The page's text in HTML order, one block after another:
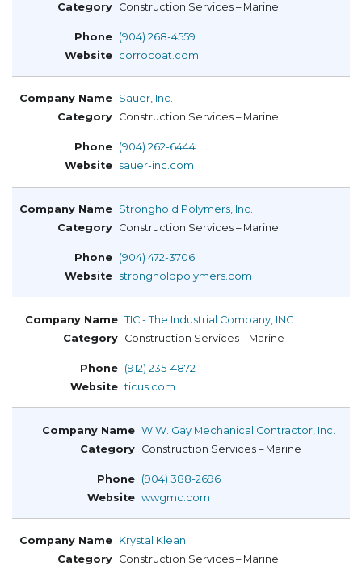
Construction Services – Marine
(904) 268-4559
corrocoat.com
Sauer, Inc.
Construction Services – Marine
(904) 262-6444
sauer-inc.com
Stronghold Polymers, Inc.
Construction Services – Marine
(904) 472-3706
strongholdpolymers.com
TIC - The Industrial Company, INC
Construction Services – Marine
(912) 235-4872
ticus.com
W.W. Gay Mechanical Contractor, Inc.
Construction Services – Marine
(904) 388-2696
wwgmc.com
Krystal Klean
Construction Services – Marine